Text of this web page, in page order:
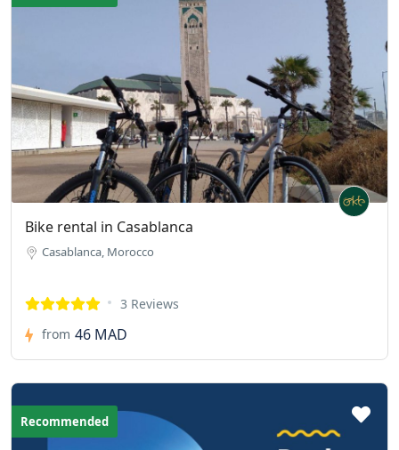
Bike rental in Casablanca
Casablanca, Morocco
3 Reviews
from 46 MAD
Recommended